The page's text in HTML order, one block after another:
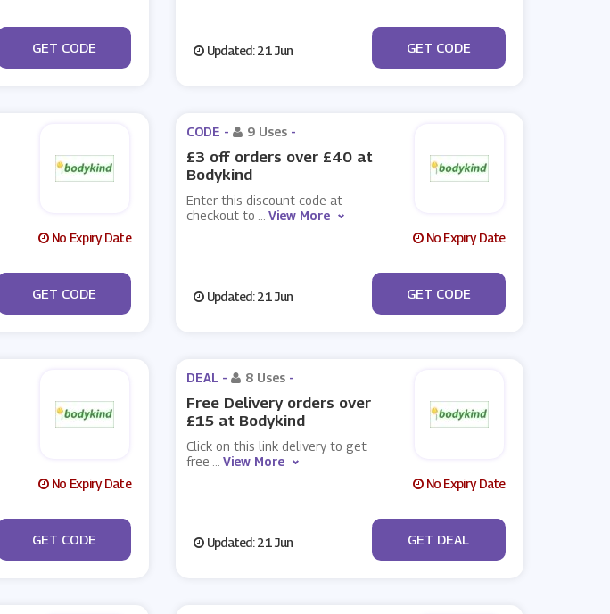
***DYKIND10
GET CODE Updated: 21 Jun ***EB
GET CODE
No Expiry Date
***EB
GET CODE
CODE - 9 Uses -
£3 off orders over £40 at
Bodykind
Enter this discount code at
checkout to
View More
No Expiry Date
Updated: 21 Jun ***EB
GET CODE
No Expiry Date
***EB
GET CODE
DEAL - 8 Uses -
Free Delivery orders over
£15 at Bodykind
Click on this link delivery to get
free
View More
No Expiry Date
Updated: 21 Jun No Code
GET DEAL